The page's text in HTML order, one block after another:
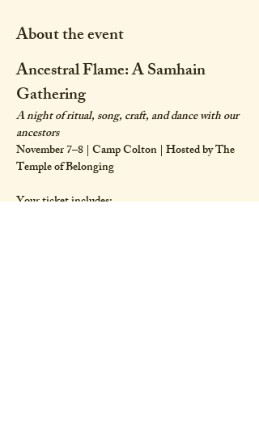
About the event
Ancestral Flame: A Samhain
Gathering
A night of ritual, song, craft, and dance with our
ancestors
November 7–8 | Camp Colton | Hosted by The
Temple of Belonging
Your ticket includes: